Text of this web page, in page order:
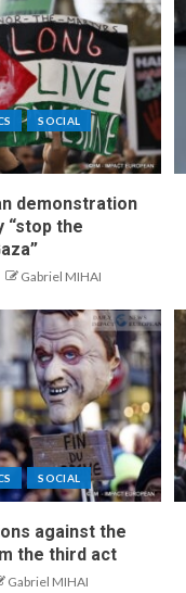
SOCIAL
demonstration
“stop the
Gabriel MIHAI
SOCIAL
against the
the third act
Gabriel MIHAI